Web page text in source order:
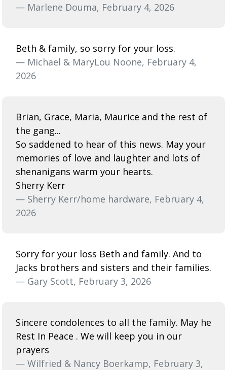
— Marlene Douma, February 4, 2026
Beth & family, so sorry for your loss.
— Michael & MaryLou Noone, February 4,
2026
Brian, Grace, Maria, Maurice and the rest of
the gang...
So saddened to hear of this news. May your
memories of love and laughter and lots of
shenanigans warm your hearts.
Sherry Kerr
— Sherry Kerr/home hardware, February 4,
2026
Sorry for your loss Beth and family. And to
Jacks brothers and sisters and their families.
— Gary Scott, February 3, 2026
Sincere condolences to all the family. May he
Rest In Peace . We will keep you in our
prayers
— Wilfried & Nancy Boerkamp, February 3,